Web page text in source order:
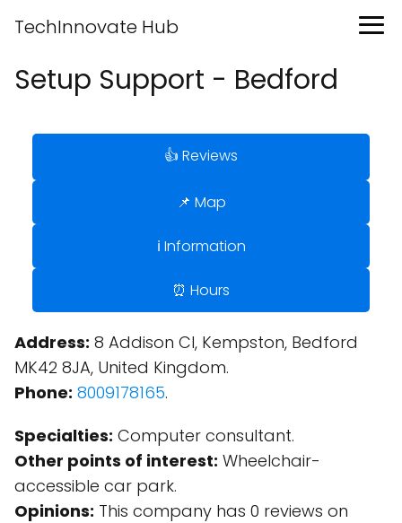
TechInnovate Hub
Setup Support - Bedford
👍 Reviews
📌 Map
ℹ️ Information
⏰ Hours
Address: 8 Addison Cl, Kempston, Bedford
MK42 8JA, United Kingdom.
Phone: 8009178165.
Specialties: Computer consultant.
Other points of interest: Wheelchair-
accessible car park.
Opinions: This company has 0 reviews on